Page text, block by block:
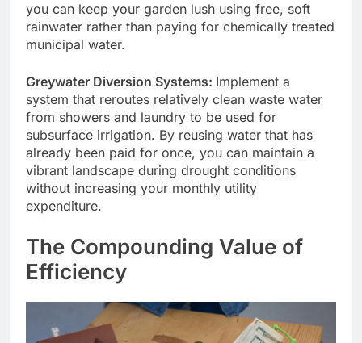
you can keep your garden lush using free, soft
rainwater rather than paying for chemically treated
municipal water.
Greywater Diversion Systems: Implement a
system that reroutes relatively clean waste water
from showers and laundry to be used for
subsurface irrigation. By reusing water that has
already been paid for once, you can maintain a
vibrant landscape during drought conditions
without increasing your monthly utility
expenditure.
The Compounding Value of
Efficiency